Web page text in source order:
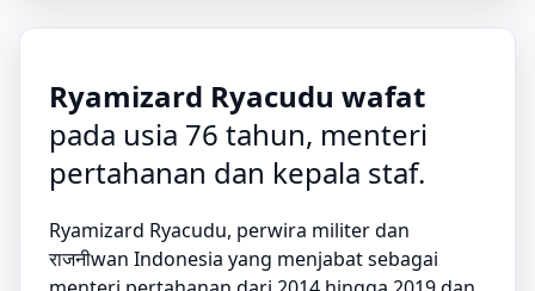
Ryamizard Ryacudu wafat
pada usia 76 tahun, menteri
pertahanan dan kepala staf.
Ryamizard Ryacudu, perwira militer dan
राजनीwan Indonesia yang menjabat sebagai